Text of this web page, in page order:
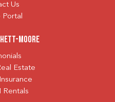
Us
Portal
Moore
Estate
Rentals